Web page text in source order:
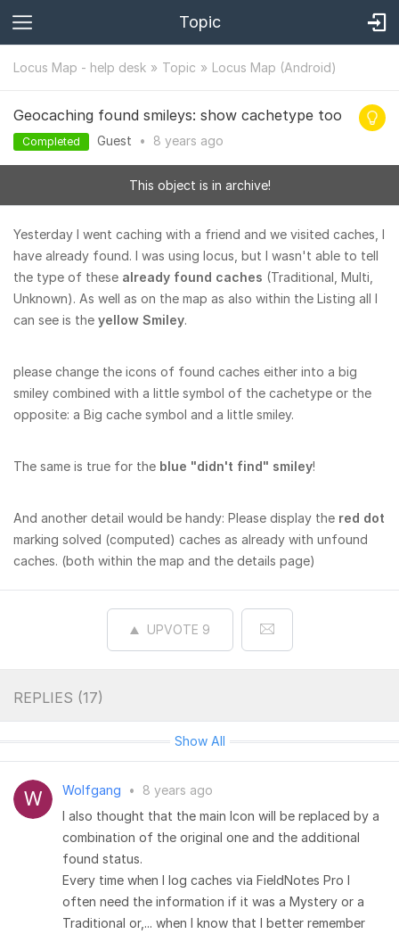
Topic
Locus Map - help desk Topic Locus Map (Android)
Geocaching found smileys: show cachetype too
Completed Guest • 8 years ago
This object is in archive!
Yesterday I went caching with a friend and we visited caches, I
have already found. I was using locus, but I wasn't able to tell
the type of these already found caches (Traditional, Multi,
Unknown). As well as on the map as also within the Listing all I
can see is the yellow Smiley.
please change the icons of found caches either into a big
smiley combined with a little symbol of the cachetype or the
opposite: a Big cache symbol and a little smiley.
The same is true for the blue "didn't find" smiley!
And another detail would be handy: Please display the red dot
marking solved (computed) caches as already with unfound
caches. (both within the map and the details page)
UPVOTE 9
REPLIES (17)
Show All
Wolfgang •
8 years ago
I also thought that the main Icon will be replaced by a
combination of the original one and the additional
found status.
Every time when I log caches via FieldNotes Pro I
often need the information if it was a Mystery or a
Traditional or,... when I know that I better remember